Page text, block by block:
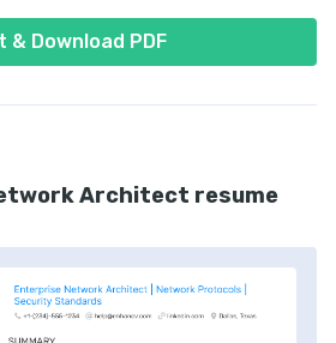
& Download PDF
Architect resume